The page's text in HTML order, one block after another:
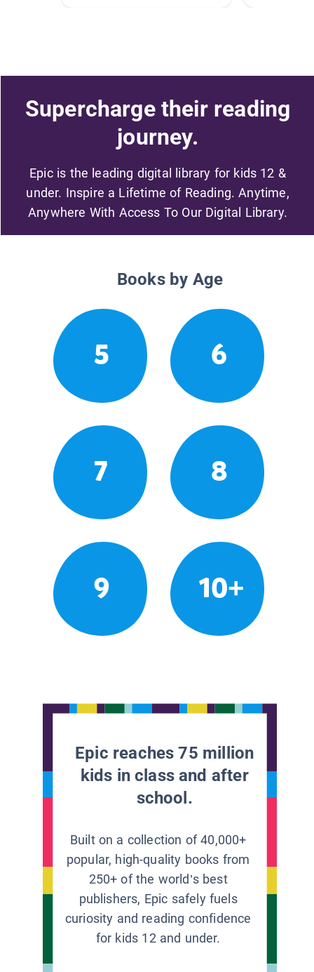
Supercharge their reading
journey.
Epic is the leading digital library for kids 12 &
under. Inspire a Lifetime of Reading. Anytime,
Anywhere With Access To Our Digital Library.
Books by Age
5 6
7 8
9 10+
Epic reaches 75 million
kids in class and after
school.
Built on a collection of 40,000+
popular, high-quality books from
250+ of the world’s best
publishers, Epic safely fuels
curiosity and reading confidence
for kids 12 and under.